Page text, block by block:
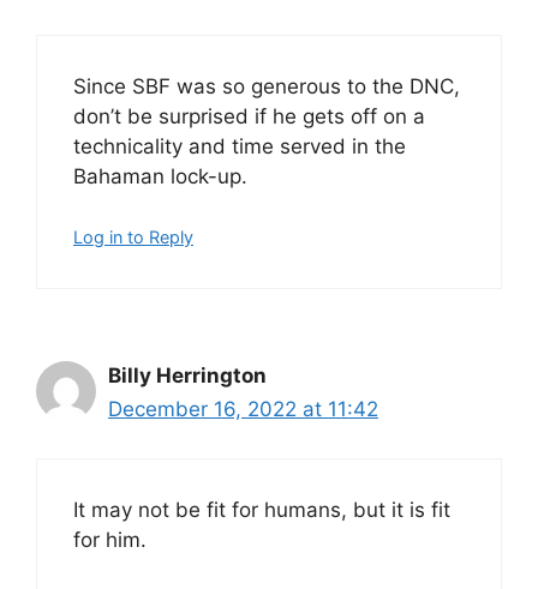
Since SBF was so generous to the DNC,
don’t be surprised if he gets off on a
technicality and time served in the
Bahaman lock-up.
Log in to Reply
Billy Herrington
December 16, 2022 at 11:42
It may not be fit for humans, but it is fit
for him.